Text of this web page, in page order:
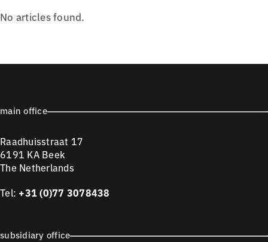
No articles found.
main office
Raadhuisstraat 17
6191 KA Beek
The Netherlands
Tel: +31 (0)77 3078438
subsidiary office